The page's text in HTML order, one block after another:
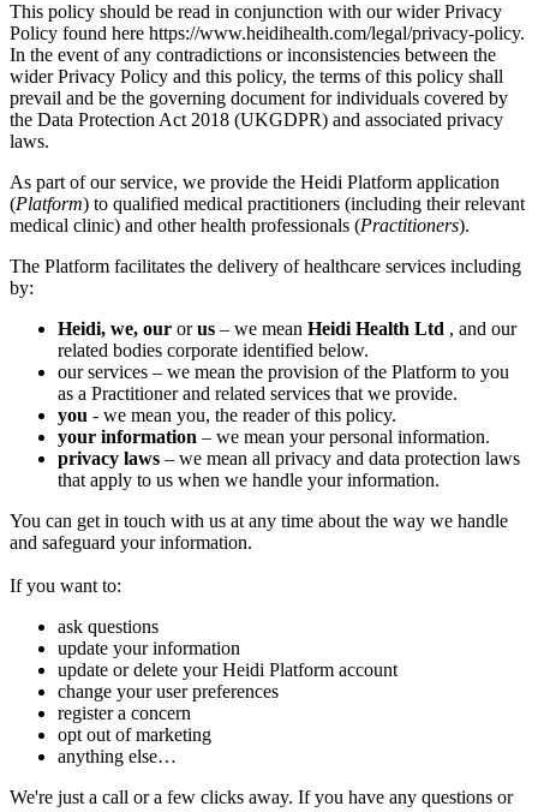
This policy should be read in conjunction with our wider Privacy
Policy found here https://www.heidihealth.com/legal/privacy-policy.
In the event of any contradictions or inconsistencies between the
wider Privacy Policy and this policy, the terms of this policy shall
prevail and be the governing document for individuals covered by
the Data Protection Act 2018 (UKGDPR) and associated privacy
laws.
As part of our service, we provide the Heidi Platform application
(Platform) to qualified medical practitioners (including their relevant
medical clinic) and other health professionals (Practitioners).
The Platform facilitates the delivery of healthcare services including
by:
Heidi, we, our orus – we mean Heidi Health Ltd , and our
related bodies corporate identified below.
‍our services – we mean the provision of the Platform to you
as a Practitioner and related services that we provide.
you - we mean you, the reader of this policy.
your information – we mean your personal information.
privacy laws – we mean all privacy and data protection laws
that apply to us when we handle your information.
You can get in touch with us at any time about the way we handle
and safeguard your information.
If you want to:
ask questions
update your information
update or delete your Heidi Platform account
change your user preferences
register a concern
opt out of marketing
anything else…
We're just a call or a few clicks away. If you have any questions or